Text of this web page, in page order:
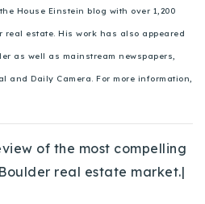
House Einstein blog with over 1,200
estate. His work has also appeared
as well as mainstream newspapers,
and Daily Camera. For more information,
of the most compelling
real estate market.|